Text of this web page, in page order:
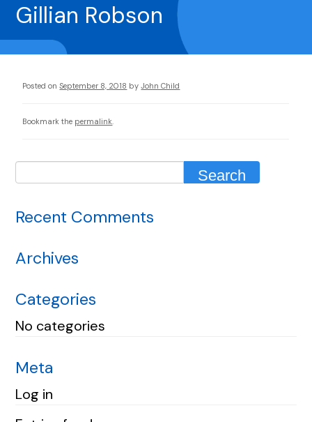
Gillian Robson
Posted on September 8, 2018 by John Child
Bookmark the permalink
Recent Comments
Archives
Categories
No categories
Meta
Log in